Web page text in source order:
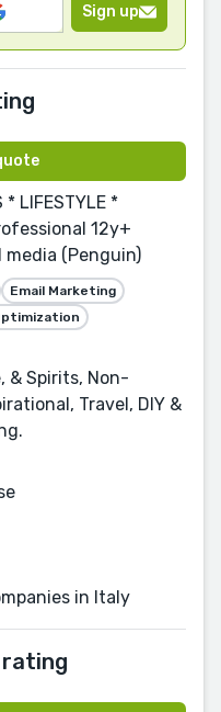
Sign up
* LIFESTYLE *
12y+
(Penguin)
Email Marketing
& Spirits, Non-
Travel, DIY &
in Italy